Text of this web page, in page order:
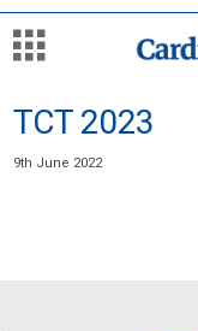
TCT 2023
9th June 2022